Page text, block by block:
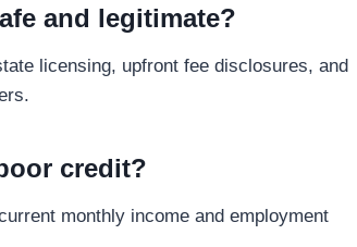
and legitimate?
licensing, upfront fee disclosures, and
credit?
monthly income and employment